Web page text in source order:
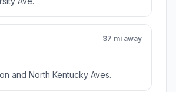
37 mi away
and North Kentucky Aves.